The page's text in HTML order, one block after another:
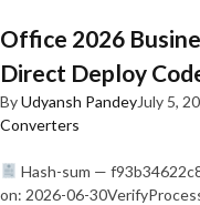
Office 2026
Direct Deploy
ByUdyansh PandeyJuly 5,
Converters
Hash-sum —
on: 2026-06-